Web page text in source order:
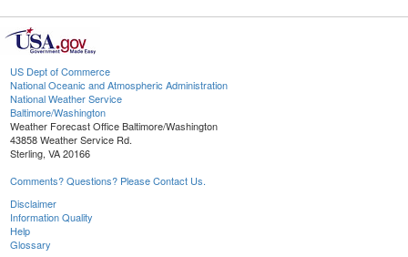
US Dept of Commerce
National Oceanic and Atmospheric Administration
National Weather Service
Baltimore/Washington
Weather Forecast Office Baltimore/Washington
43858 Weather Service Rd.
Sterling, VA 20166
Comments? Questions? Please Contact Us.
Disclaimer
Information Quality
Help
Glossary